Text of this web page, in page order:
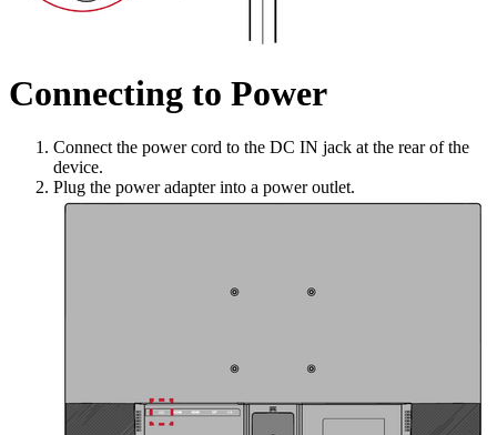
Connecting to Power
Connect the power cord to the DC IN jack at the rear of the
device.
Plug the power adapter into a power outlet.